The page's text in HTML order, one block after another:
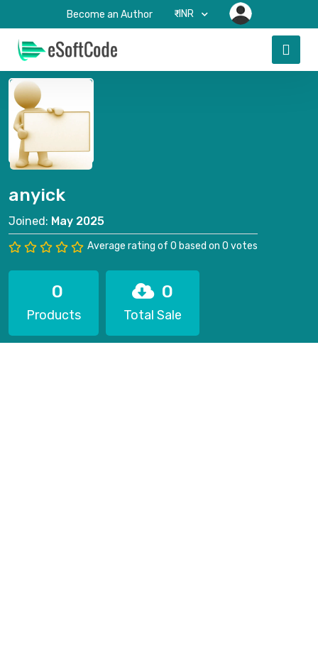
Become an Author ₹-INR
anyick
Joined: May 2025
Average rating of 0 based on 0 votes
0
Products
0
Total Sale